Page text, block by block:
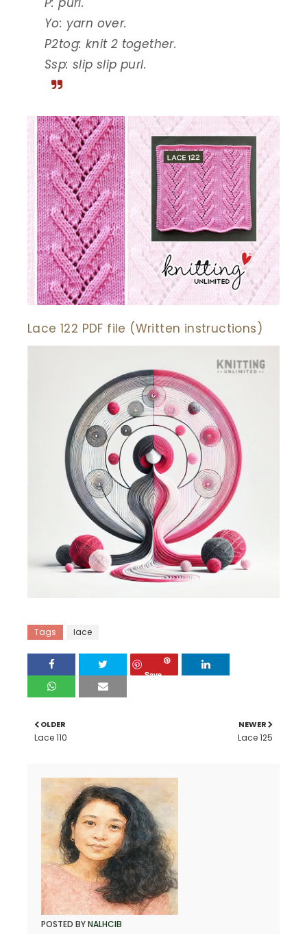
Yo: yarn over.
P2tog: knit 2 together.
Ssp: slip slip purl.
Lace 122 PDF file (Written instructions)
Tags lace
Save
NEWER
Lace 125
OLDER
Lace 110
POSTED BYNALHCIB